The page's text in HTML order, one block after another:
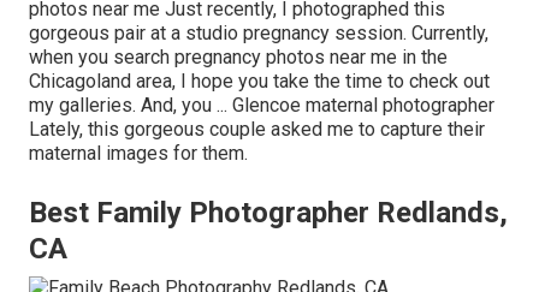
photos near me Just recently, I photographed this
gorgeous pair at a studio pregnancy session. Currently,
when you search pregnancy photos near me in the
Chicagoland area, I hope you take the time to check out
my galleries. And, you ... Glencoe maternal photographer
Lately, this gorgeous couple asked me to capture their
maternal images for them.
Best Family Photographer Redlands,
CA